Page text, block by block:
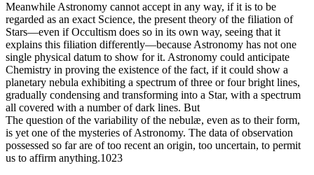
Meanwhile Astronomy cannot accept in any way, if it is to be
regarded as an exact Science, the present theory of the filiation of
Stars—even if Occultism does so in its own way, seeing that it
explains this filiation differently—because Astronomy has not one
single physical datum to show for it. Astronomy could anticipate
Chemistry in proving the existence of the fact, if it could show a
planetary nebula exhibiting a spectrum of three or four bright lines,
gradually condensing and transforming into a Star, with a spectrum
all covered with a number of dark lines. But
The question of the variability of the nebulæ, even as to their form,
is yet one of the mysteries of Astronomy. The data of observation
possessed so far are of too recent an origin, too uncertain, to permit
us to affirm anything.1023